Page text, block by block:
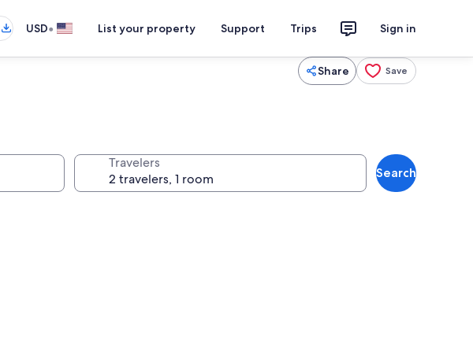
USD• List your property Support Trips Sign in
Share Save
Travelers
Search